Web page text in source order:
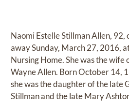
Naomi Estelle Stillman Allen, 92,
away Sunday, March 27, 2016,
Nursing Home. She was the wife
Wayne Allen. Born October 14,
she was the daughter of the late
Stillman and the late Mary